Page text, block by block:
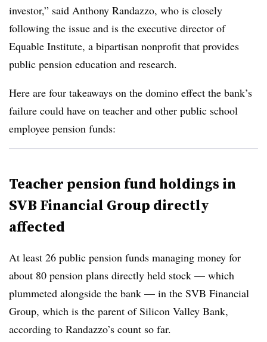
investor,” said Anthony Randazzo, who is closely
following the issue and is the executive director of
Equable Institute, a bipartisan nonprofit that provides
public pension education and research.
Here are four takeaways on the domino effect the bank’s
failure could have on teacher and other public school
employee pension funds:
Teacher pension fund holdings in
SVB Financial Group directly
affected
At least 26 public pension funds managing money for
about 80 pension plans directly held stock — which
plummeted alongside the bank — in the SVB Financial
Group, which is the parent of Silicon Valley Bank,
according to Randazzo’s count so far.